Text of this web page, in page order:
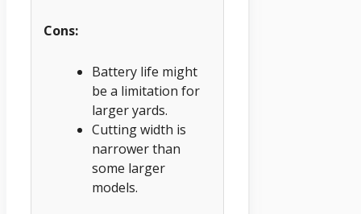
Cons:
Battery life might
be a limitation for
larger yards.
Cutting width is
narrower than
some larger
models.